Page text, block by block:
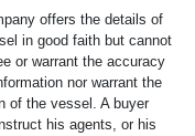
offers the details of
in good faith but cannot
or warrant the accuracy
nor warrant the
of the vessel. A buyer
his agents, or his